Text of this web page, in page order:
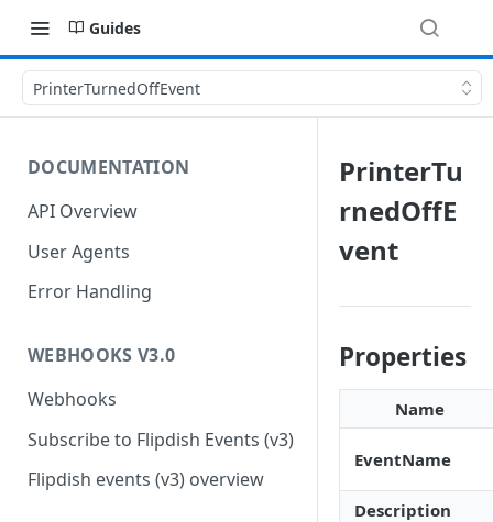
Guides
PrinterTurnedOffEvent
DOCUMENTATION
API Overview
User Agents
Error Handling
WEBHOOKS V3.0
Webhooks
Subscribe to Flipdish Events (v3)
Flipdish events (v3) overview
PrinterTu
rnedOffE
vent
Properties
Name
EventName
Description